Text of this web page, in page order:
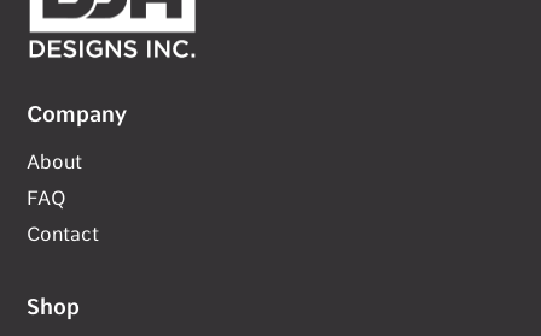
Company
About
FAQ
Contact
Shop